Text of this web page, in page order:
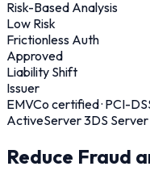
Risk-Based Analysis
Low Risk
Frictionless Auth
Approved
Liability Shift
Issuer
EMVCo certified · PCI-
ActiveServer 3DS Server
Reduce Fraud